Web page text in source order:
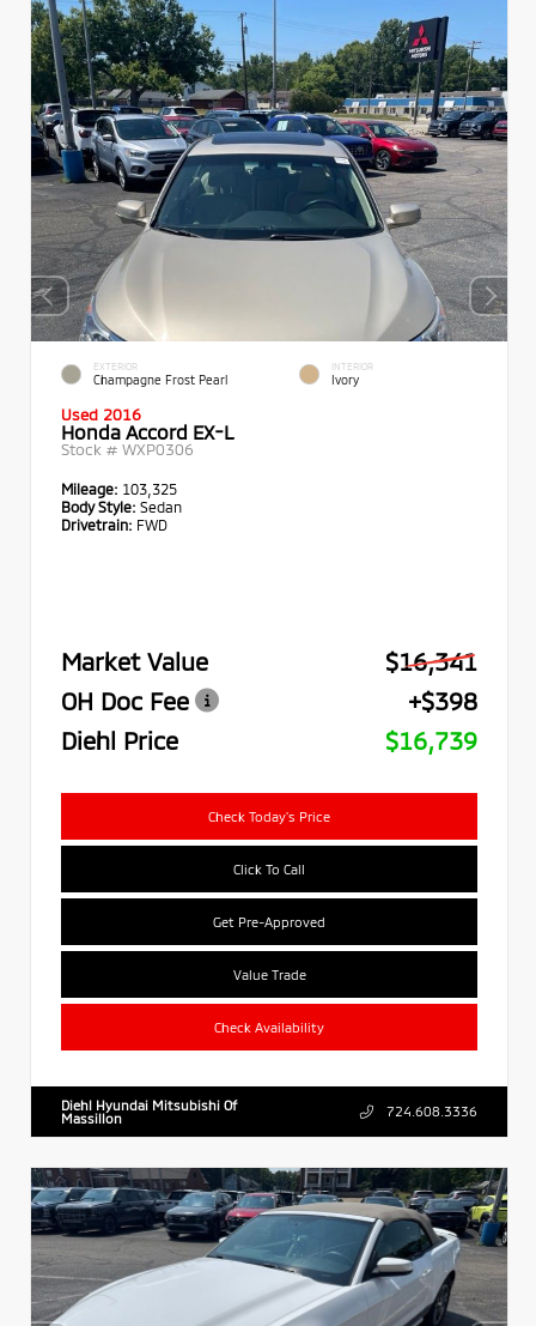
EXTERIOR
Champagne Frost Pearl
INTERIOR
Ivory
Used 2016
Honda Accord EX-L
Stock # WXP0306
Mileage: 103,325
Body Style: Sedan
Drivetrain: FWD
Market Value
$16,341
OH Doc Fee
+$398
Diehl Price
$16,739
Check Today's Price
Click To Call
Get Pre-Approved
Value Trade
Check Availability
Diehl Hyundai Mitsubishi Of
Massillon
724.608.3336